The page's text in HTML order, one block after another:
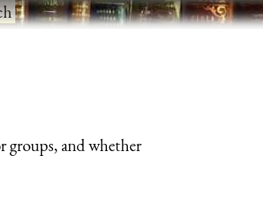
groups, and whether